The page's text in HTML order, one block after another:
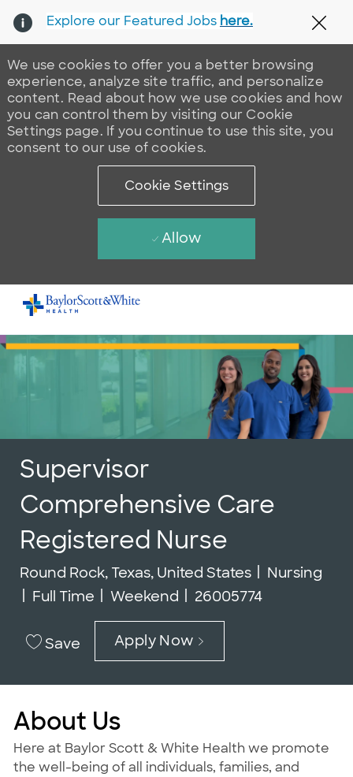
Skip to main content
-
We use cookies to offer you a better browsing
experience, analyze site traffic, and personalize
content. Read about how we use cookies and how
you can control them by visiting our Cookie
Settings page. If you continue to use this site, you
consent to our use of cookies.
Cookie Settings
Allow
Explore our Featured Jobs here.
Supervisor
Comprehensive Care
Registered Nurse
Location
Round Rock, Texas, United States Category
Nursing
Job Type
Full Time Weekend Job Id
26005774
Save Apply Now
About Us
Here at Baylor Scott & White Health we promote
the well-being of all individuals, families, and